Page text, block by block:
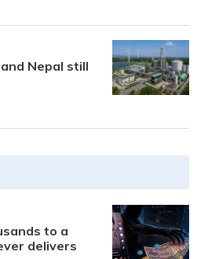
Nepal still
to a
delivers